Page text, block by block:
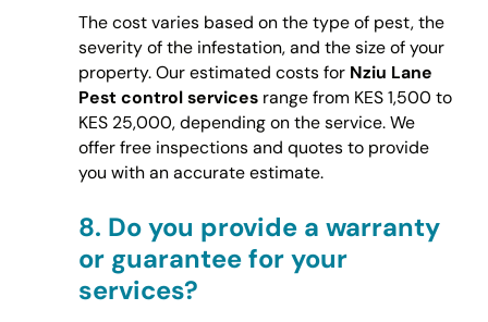
The cost varies based on the type of pest, the
severity of the infestation, and the size of your
property. Our estimated costs for Nziu Lane
Pest control servicesrange from KES 1,500 to
KES 25,000, depending on the service. We
offer free inspections and quotes to provide
you with an accurate estimate.
8. Do you provide a warranty
or guarantee for your
services?